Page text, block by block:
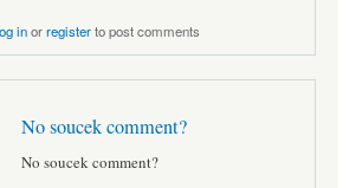
inorregisterto post comments
No soucek comment?
No soucek comment?